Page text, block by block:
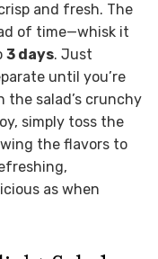
and fresh. The
of time—whisk it
3 days. Just
until you’re
the salad’s crunchy
simply toss the
the flavors to
as when